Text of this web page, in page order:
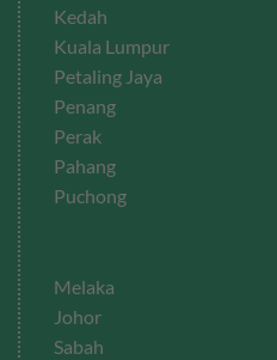
Kedah
Kuala Lumpur
Petaling Jaya
Penang
Perak
Pahang
Puchong
Melaka
Johor
Sabah